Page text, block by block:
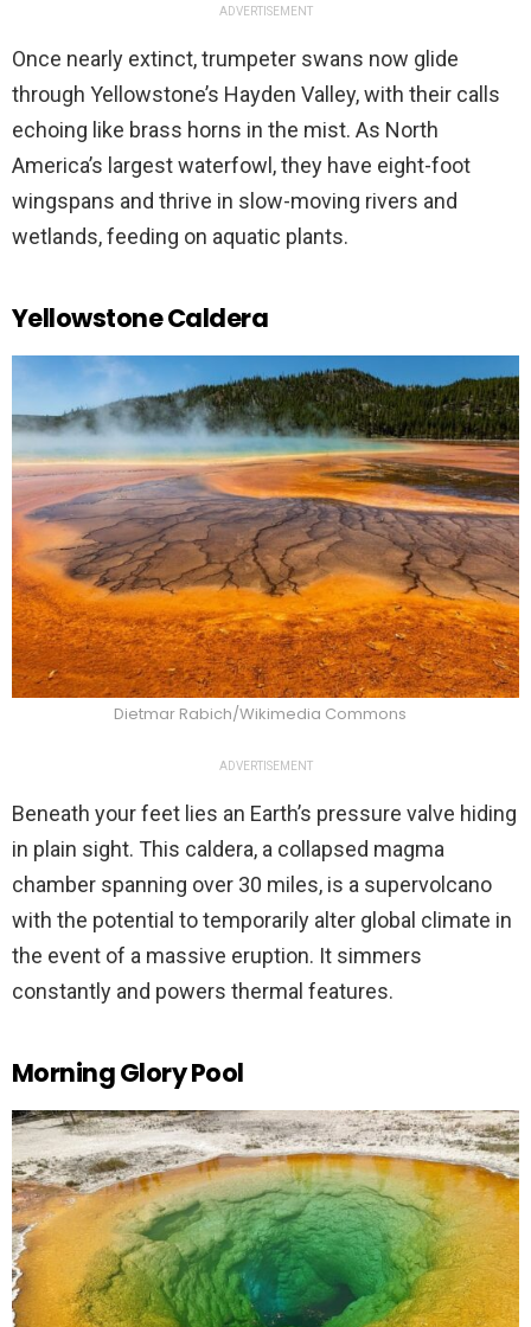
ADVERTISEMENT
Once nearly extinct, trumpeter swans now glide
through Yellowstone’s Hayden Valley, with their calls
echoing like brass horns in the mist. As North
America’s largest waterfowl, they have eight-foot
wingspans and thrive in slow-moving rivers and
wetlands, feeding on aquatic plants.
Yellowstone Caldera
Dietmar Rabich/Wikimedia Commons
ADVERTISEMENT
Beneath your feet lies an Earth’s pressure valve hiding
in plain sight. This caldera, a collapsed magma
chamber spanning over 30 miles, is a supervolcano
with the potential to temporarily alter global climate in
the event of a massive eruption. It simmers
constantly and powers thermal features.
Morning Glory Pool